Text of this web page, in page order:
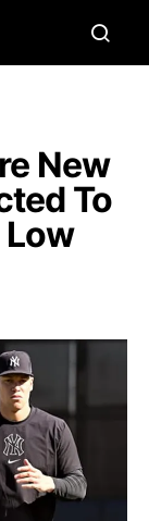
New
To
Low